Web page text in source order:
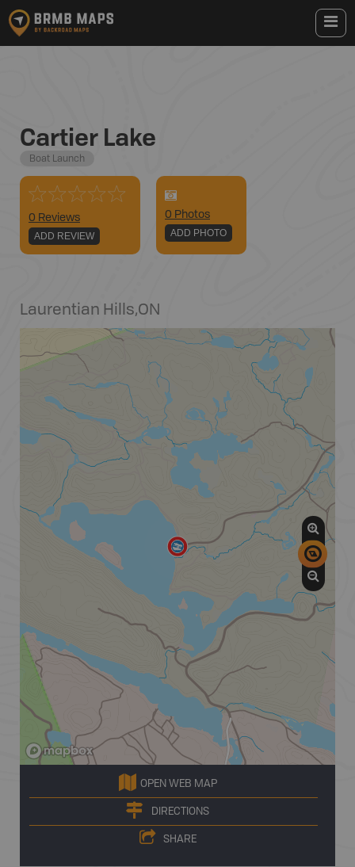
Cartier Lake
Boat Launch
0 Reviews
ADD REVIEW
0 Photos
ADD PHOTO
Laurentian Hills,ON
OPEN WEB MAP
DIRECTIONS
SHARE